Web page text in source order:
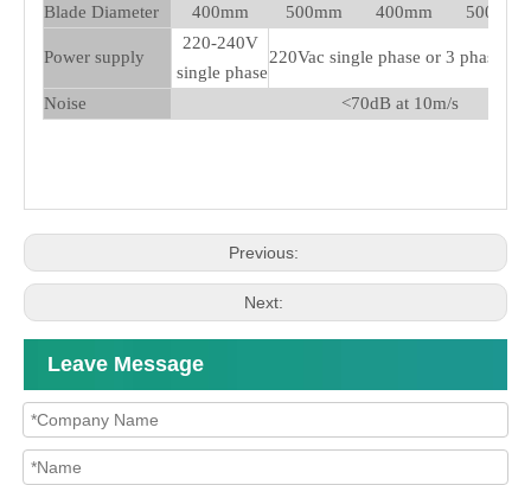
Blade Diameter
400mm 500mm 400mm 500mm
Power supply
220-240V
single phase
220Vac single phase or 3 phase
Noise <70dB at 10m/s
Previous:
Next:
Leave Message